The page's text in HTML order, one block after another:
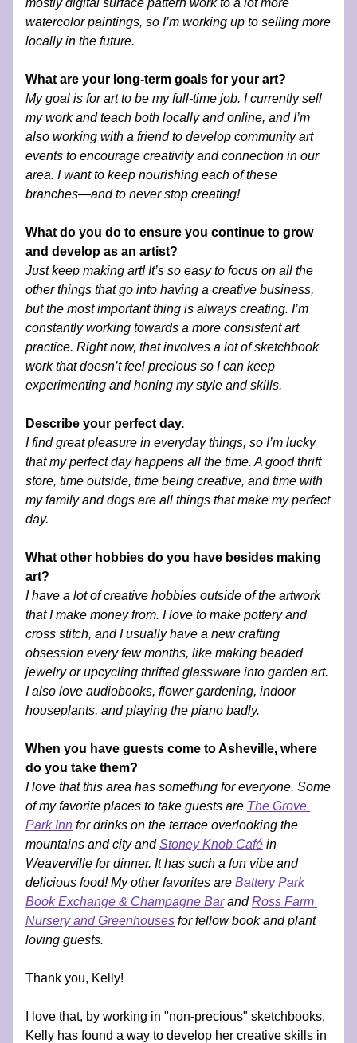
mostly digital surface pattern work to a lot more
watercolor paintings, so I’m working up to selling more
locally in the future.
What are your long-term goals for your art?
My goal is for art to be my full-time job. I currently sell
my work and teach both locally and online, and I’m
also working with a friend to develop community art
events to encourage creativity and connection in our
area. I want to keep nourishing each of these
branches—and to never stop creating!
What do you do to ensure you continue to grow
and develop as an artist?
Just keep making art! It’s so easy to focus on all the
other things that go into having a creative business,
but the most important thing is always creating. I’m
constantly working towards a more consistent art
practice. Right now, that involves a lot of sketchbook
work that doesn’t feel precious so I can keep
experimenting and honing my style and skills.
Describe your perfect day.
I find great pleasure in everyday things, so I’m lucky
that my perfect day happens all the time. A good thrift
store, time outside, time being creative, and time with
my family and dogs are all things that make my perfect
day.
What other hobbies do you have besides making
art?
I have a lot of creative hobbies outside of the artwork
that I make money from. I love to make pottery and
cross stitch, and I usually have a new crafting
obsession every few months, like making beaded
jewelry or upcycling thrifted glassware into garden art.
I also love audiobooks, flower gardening, indoor
houseplants, and playing the piano badly.
When you have guests come to Asheville, where
do you take them?
I love that this area has something for everyone. Some
of my favorite places to take guests are The Grove
Park Inn for drinks on the terrace overlooking the
mountains and city and Stoney Knob Café in
Weaverville for dinner. It has such a fun vibe and
delicious food! My other favorites are Battery Park
Book Exchange & Champagne Bar and Ross Farm
Nursery and Greenhouses for fellow book and plant
loving guests.
Thank you, Kelly!
I love that, by working in "non-precious" sketchbooks,
Kelly has found a way to develop her creative skills in